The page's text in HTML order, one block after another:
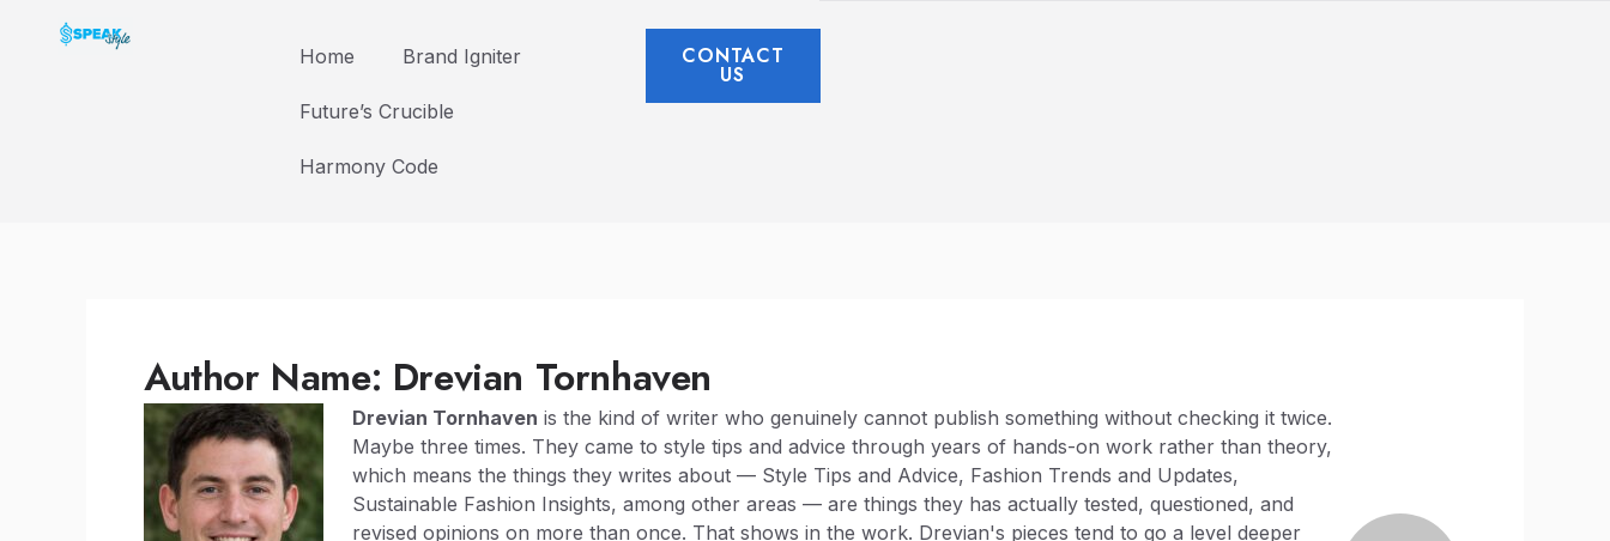
Home Brand Igniter
Future’s Crucible
Harmony Code
CONTACT
US
Author Name: Drevian Tornhaven
Drevian Tornhaven is the kind of writer who genuinely cannot publish something without checking it twice.
Maybe three times. They came to style tips and advice through years of hands-on work rather than theory,
which means the things they writes about — Style Tips and Advice, Fashion Trends and Updates,
Sustainable Fashion Insights, among other areas — are things they has actually tested, questioned, and
revised opinions on more than once. That shows in the work. Drevian's pieces tend to go a level deeper